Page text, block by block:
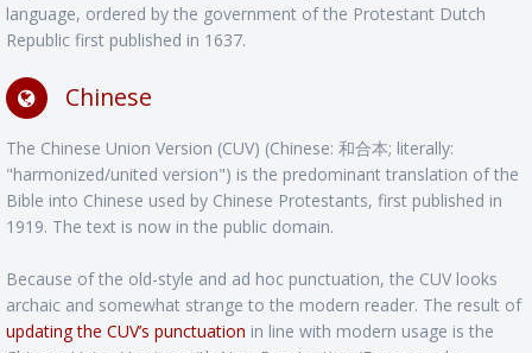
language, ordered by the government of the Protestant Dutch
Republic first published in 1637.
Chinese
The Chinese Union Version (CUV) (Chinese: 和合本; literally:
"harmonized/united version") is the predominant translation of the
Bible into Chinese used by Chinese Protestants, first published in
1919. The text is now in the public domain.
Because of the old-style and ad hoc punctuation, the CUV looks
archaic and somewhat strange to the modern reader. The result of
updating the CUV’s punctuation in line with modern usage is the